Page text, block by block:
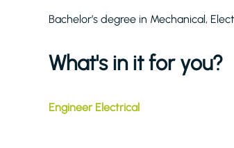
Bachelor’s degree in Mechanical,
What's in it for you?
Engineer Electrical